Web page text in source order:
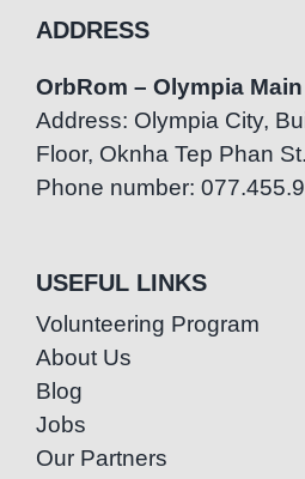
ADDRESS
OrbRom – Olympia
Address: Olympia City,
Floor, Oknha Tep Phan
Phone number:
USEFUL LINKS
Volunteering Program
About Us
Blog
Jobs
Our Partners